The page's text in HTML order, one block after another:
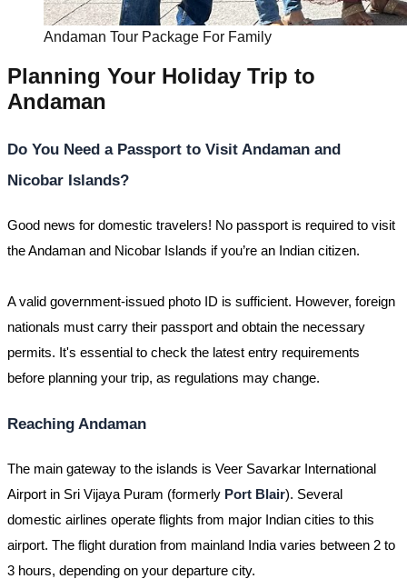
Andaman Tour Package For Family
Planning Your Holiday Trip to
Andaman
Do You Need a Passport to Visit Andaman and
Nicobar Islands?
Good news for domestic travelers! No passport is required to visit
the Andaman and Nicobar Islands if you’re an Indian citizen.
A valid government-issued photo ID is sufficient. However, foreign
nationals must carry their passport and obtain the necessary
permits. It's essential to check the latest entry requirements
before planning your trip, as regulations may change.
Reaching Andaman
The main gateway to the islands is Veer Savarkar International
Airport in Sri Vijaya Puram (formerly Port Blair). Several
domestic airlines operate flights from major Indian cities to this
airport. The flight duration from mainland India varies between 2 to
3 hours, depending on your departure city.